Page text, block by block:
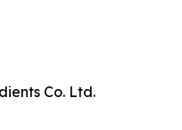
Co. Ltd.